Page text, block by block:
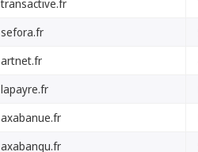
transactive.fr
sefora.fr
artnet.fr
lapayre.fr
axabanue.fr
axabanqu.fr